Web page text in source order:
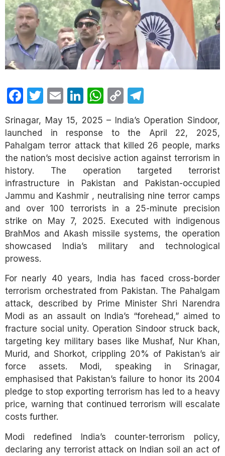
Facebook
Twitter
EmailLinkedIn
WhatsApp
Copy
Link
Srinagar, May 15, 2025 – India’s Operation Sindoor,
launched in response to the April 22, 2025,
Pahalgam terror attack that killed 26 people, marks
the nation’s most decisive action against terrorism in
history. The operation targeted terrorist
infrastructure in Pakistan and Pakistan-occupied
Jammu and Kashmir , neutralising nine terror camps
and over 100 terrorists in a 25-minute precision
strike on May 7, 2025. Executed with indigenous
BrahMos and Akash missile systems, the operation
showcased India’s military and technological
prowess.
For nearly 40 years, India has faced cross-border
terrorism orchestrated from Pakistan. The Pahalgam
attack, described by Prime Minister Shri Narendra
Modi as an assault on India’s “forehead,” aimed to
fracture social unity. Operation Sindoor struck back,
targeting key military bases like Mushaf, Nur Khan,
Murid, and Shorkot, crippling 20% of Pakistan’s air
force assets. Modi, speaking in Srinagar,
emphasised that Pakistan’s failure to honor its 2004
pledge to stop exporting terrorism has led to a heavy
price, warning that continued terrorism will escalate
costs further.
Modi redefined India’s counter-terrorism policy,
declaring any terrorist attack on Indian soil an act of